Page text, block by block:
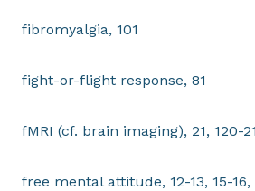
fibromyalgia, 101
fight-or-flight response, 81
fMRI (cf. brain imaging), 21, 120-21
free mental attitude, 12-13, 15-16,